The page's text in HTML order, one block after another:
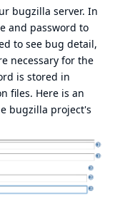
bugzilla server. In
and password to
to see bug detail,
necessary for the
is stored in
files. Here is an
bugzilla project's